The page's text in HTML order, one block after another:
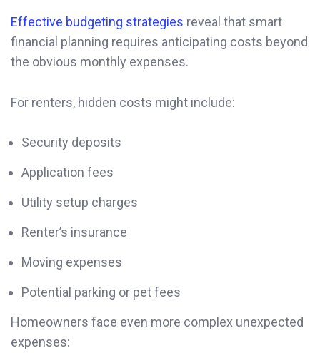
Effective budgeting strategies reveal that smart
financial planning requires anticipating costs beyond
the obvious monthly expenses.
For renters, hidden costs might include:
Security deposits
Application fees
Utility setup charges
Renter’s insurance
Moving expenses
Potential parking or pet fees
Homeowners face even more complex unexpected
expenses: